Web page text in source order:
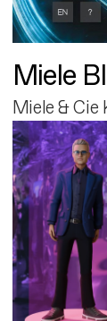
Miele
Miele & Cie